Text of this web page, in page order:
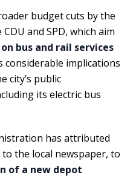
budget cuts by the
and SPD, which aim
bus and rail services
considerable implications
city’s public
its electric bus
has attributed
the local newspaper, to
of a new depot